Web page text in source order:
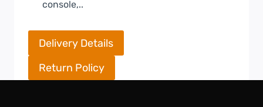
console,..
Delivery Details
Return Policy